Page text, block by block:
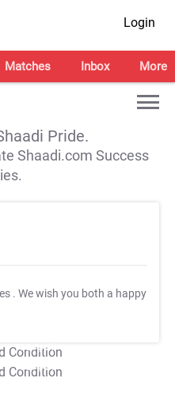
Login
Matches Inbox More
Pride.
Shaadi.com Success
. We wish you both a happy
T&C Apply
T&C Apply